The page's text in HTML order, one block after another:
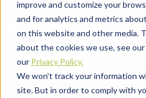
improve and customize your
and for analytics and metrics
on this website and other media.
about the cookies we use, see our
our Privacy Policy.
We won't track your information
site. But in order to comply with
Contact Us
Contact CASSEL
information about how